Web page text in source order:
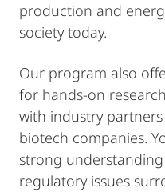
production and
society today.
Our program also
for hands-on
with industry
biotech companies.
strong
regulatory issues